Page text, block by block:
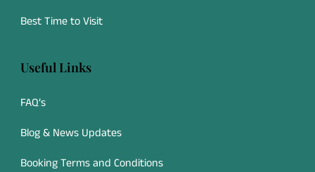
Best Time to Visit
Useful Links
FAQ’s
Blog & News Updates
Booking Terms and Conditions